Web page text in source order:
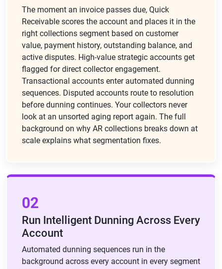
The moment an invoice passes due, Quick
Receivable scores the account and places it in the
right collections segment based on customer
value, payment history, outstanding balance, and
active disputes. High-value strategic accounts get
flagged for direct collector engagement.
Transactional accounts enter automated dunning
sequences. Disputed accounts route to resolution
before dunning continues. Your collectors never
look at an unsorted aging report again. The full
background on why AR collections breaks down at
scale explains what segmentation fixes.
02
Run Intelligent Dunning Across Every
Account
Automated dunning sequences run in the
background across every account in every segment